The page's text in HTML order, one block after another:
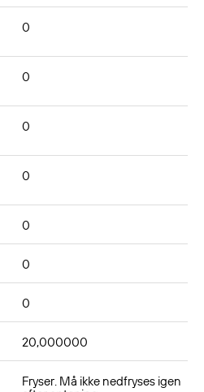
0
0
0
0
0
0
0
20,000000
Fryser. Må ikke nedfryses igen